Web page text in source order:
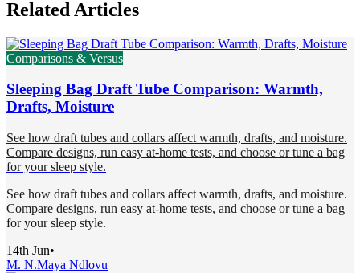
Related Articles
Comparisons & Versus
Sleeping Bag Draft Tube Comparison: Warmth,
Drafts, Moisture
See how draft tubes and collars affect warmth, drafts, and moisture.
Compare designs, run easy at-home tests, and choose or tune a bag
for your sleep style.
See how draft tubes and collars affect warmth, drafts, and moisture.
Compare designs, run easy at-home tests, and choose or tune a bag
for your sleep style.
14th Jun•
M. N.Maya Ndlovu